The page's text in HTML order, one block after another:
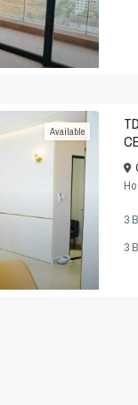
Available
3
3